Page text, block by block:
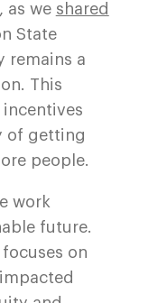
as we shared
State
remains a
This
of getting
people.
work
future.
on